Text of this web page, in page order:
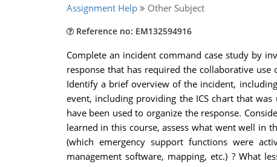
Assignment Help Other Subject
Reference no: EM132594916
Complete an incident command case study by
response that has required the collaborative
Identify a brief overview of the incident,
event, including providing the ICS chart that
have been used to organize the response.
learned in this course, assess what went well in
(which emergency support functions were
management software, mapping, etc.) ? What